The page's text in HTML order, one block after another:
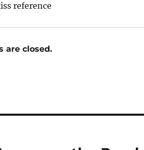
reference
are closed.